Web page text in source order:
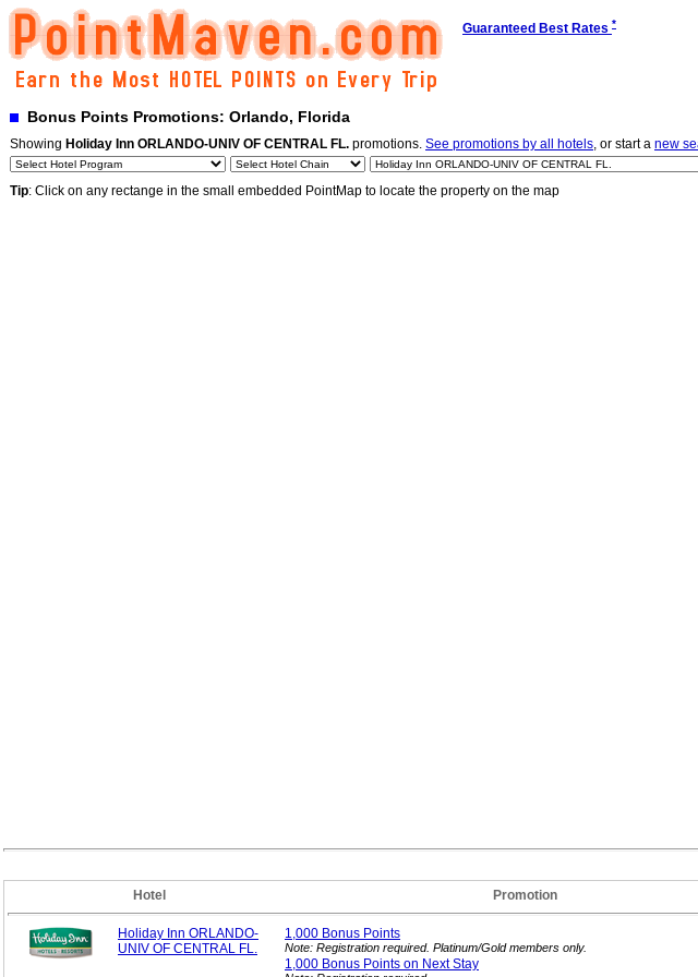
Guaranteed Best Rates *
Bonus Points Promotions: Orlando, Florida
Showing Holiday Inn ORLANDO-UNIV OF CENTRAL FL. promotions. See promotions by all hotels, or start a new
Tip: Click on any rectange in the small embedded PointMap to locate the property on the map
Hotel Promotion
Holiday Inn ORLANDO-
UNIV OF CENTRAL FL.
1,000 Bonus Points
Note: Registration required. Platinum/Gold members only.
1,000 Bonus Points on NextStay